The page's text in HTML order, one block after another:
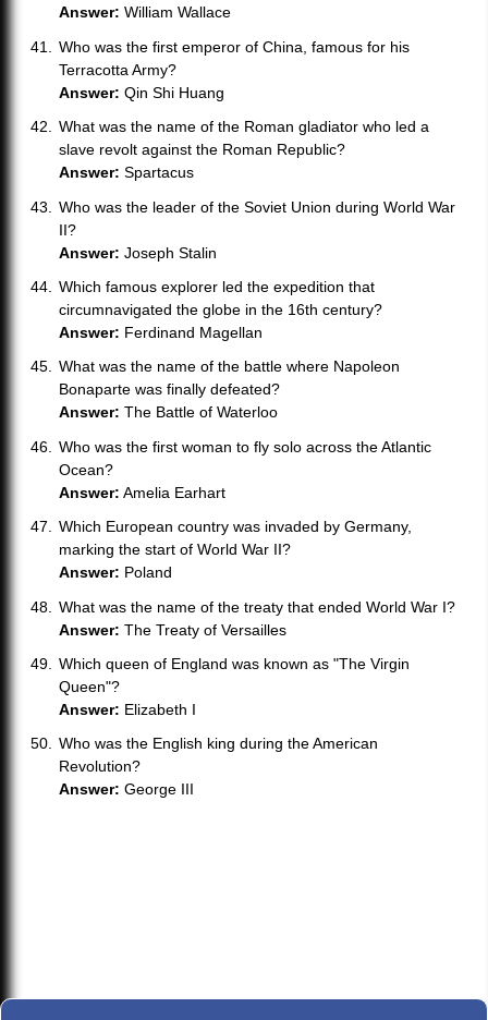
Answer: William Wallace
Who was the first emperor of China, famous for his
Terracotta Army?
Answer: Qin Shi Huang
What was the name of the Roman gladiator who led a
slave revolt against the Roman Republic?
Answer: Spartacus
Who was the leader of the Soviet Union during World War
II?
Answer: Joseph Stalin
Which famous explorer led the expedition that
circumnavigated the globe in the 16th century?
Answer: Ferdinand Magellan
What was the name of the battle where Napoleon
Bonaparte was finally defeated?
Answer: The Battle of Waterloo
Who was the first woman to fly solo across the Atlantic
Ocean?
Answer: Amelia Earhart
Which European country was invaded by Germany,
marking the start of World War II?
Answer: Poland
What was the name of the treaty that ended World War I?
Answer: The Treaty of Versailles
Which queen of England was known as "The Virgin
Queen"?
Answer: Elizabeth I
Who was the English king during the American
Revolution?
Answer: George III